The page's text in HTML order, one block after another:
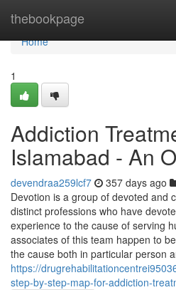
thebookpage
Home
Home
1
Addiction
Islamabad - An
devendraa259lcf7 357 days ago
Devotion is a group of devoted and
distinct professions who have
experience to the cause of serving
associates of this team happen to
the cause both in particular person
https://
step-by-step-map-for-addiction-